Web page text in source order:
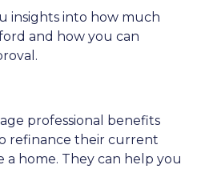
insights into how much
and how you can
professional benefits
refinance their current
home. They can help you